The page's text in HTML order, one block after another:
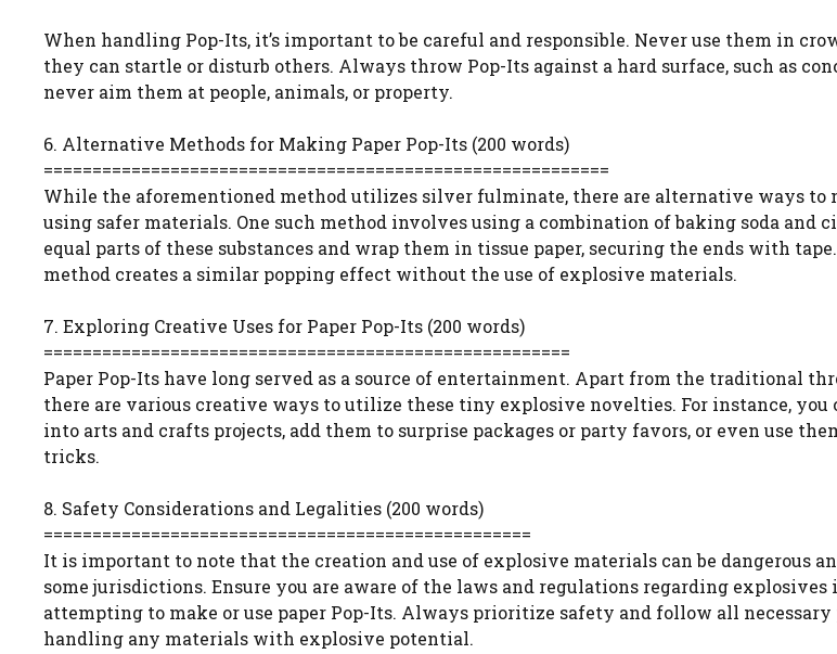
When handling Pop-Its, it’s important to be careful and responsible. Never use them in
they can startle or disturb others. Always throw Pop-Its against a hard surface, such as
never aim them at people, animals, or property.
6. Alternative Methods for Making Paper Pop-Its (200 words)
==========================================================
While the aforementioned method utilizes silver fulminate, there are alternative ways to
using safer materials. One such method involves using a combination of baking soda and
equal parts of these substances and wrap them in tissue paper, securing the ends with
method creates a similar popping effect without the use of explosive materials.
7. Exploring Creative Uses for Paper Pop-Its (200 words)
======================================================
Paper Pop-Its have long served as a source of entertainment. Apart from the traditional
there are various creative ways to utilize these tiny explosive novelties. For instance, you
into arts and crafts projects, add them to surprise packages or party favors, or even use
tricks.
8. Safety Considerations and Legalities (200 words)
==================================================
It is important to note that the creation and use of explosive materials can be dangerous
some jurisdictions. Ensure you are aware of the laws and regulations regarding explosives
attempting to make or use paper Pop-Its. Always prioritize safety and follow all
handling any materials with explosive potential.